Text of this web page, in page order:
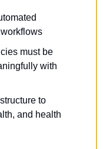
must be
with
to
and health